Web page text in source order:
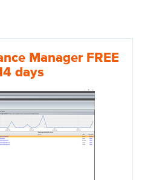
Manager FREE
days